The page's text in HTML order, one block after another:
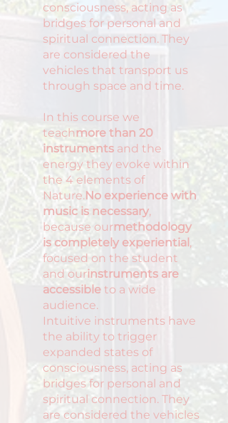
consciousness, acting as
bridges for personal and
spiritual connection. They
are considered the
vehicles that transport us
through space and time.
In this course we
teachmore than 20
instruments and the
energy they evoke within
the 4 elements of
Nature.No experience with
music is necessary,
because ourmethodology
is completely experiential,
focused on the student
and ourinstruments are
accessible to a wide
audience.
Intuitive instruments have
the ability to trigger
expanded states of
consciousness, acting as
bridges for personal and
spiritual connection. They
are considered the vehicles